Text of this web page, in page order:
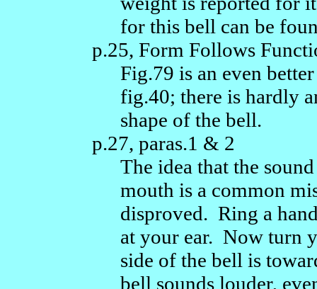
for this bell can be
p.25, Form Follows
Fig.79 is an even
fig.40; there is hardly
shape of the bell.
p.27, paras.1 & 2
The idea that the
mouth is a common
disproved. Ring a
at your ear. Now turn
side of the bell is
bell sounds louder,